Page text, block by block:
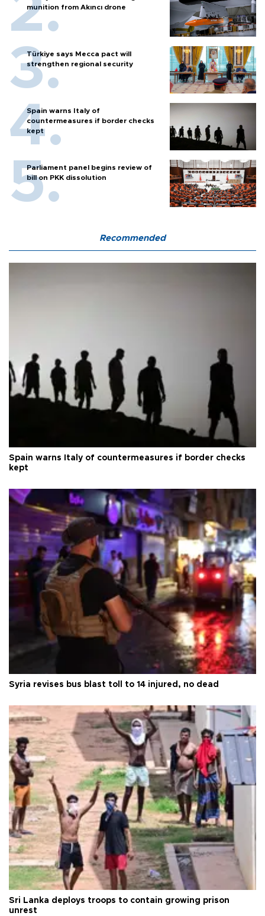
munition from Akıncı drone
Türkiye says Mecca pact will
strengthen regional security
Spain warns Italy of
countermeasures if border checks
kept
Parliament panel begins review of
bill on PKK dissolution
Recommended
Spain warns Italy of countermeasures if border checks
kept
Syria revises bus blast toll to 14 injured, no dead
Sri Lanka deploys troops to contain growing prison
unrest